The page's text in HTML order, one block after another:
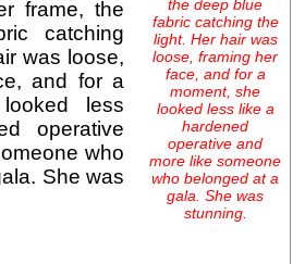
the deep blue
fabric catching the
light. Her hair was
loose, framing her
face, and for a
moment, she
looked less like a
hardened
operative and
more like someone
who belonged at a
gala. She was
stunning.
frame, the
catching
was loose,
and for a
less
operative
who
She was